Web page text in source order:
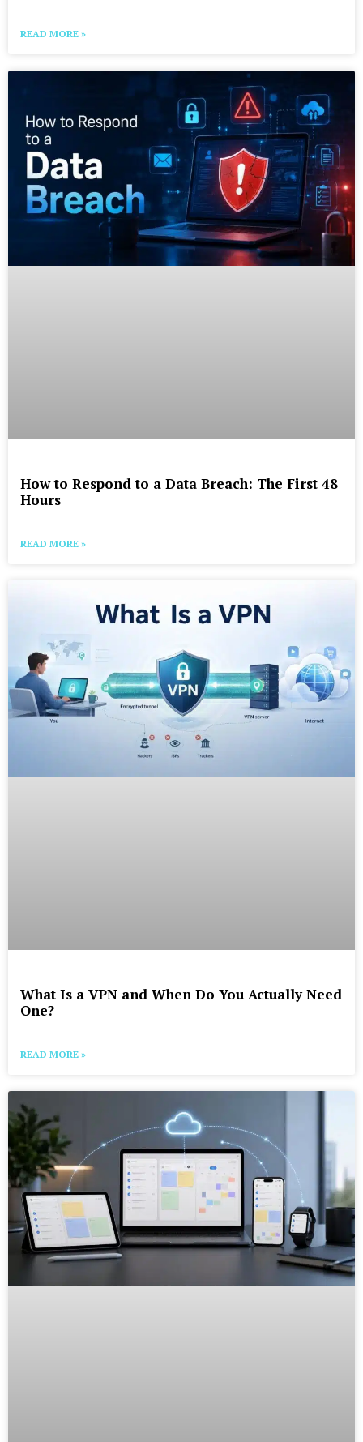
READ MORE »
How to Respond to a Data Breach: The First 48
Hours
READ MORE »
What Is a VPN and When Do You Actually Need
One?
READ MORE »